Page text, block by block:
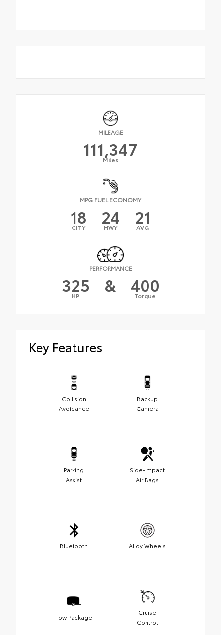
MILEAGE
111,347
Miles
MPG FUEL ECONOMY
18
CITY 24
HWY 21
AVG
PERFORMANCE
325
HP & 400
Torque
Key Features
Collision
Avoidance
Backup
Camera
Parking
Assist
Side-Impact
Air Bags
Bluetooth Alloy Wheels
Tow Package
Cruise
Control